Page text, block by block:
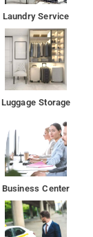
Masjid. The
19 km from
Laundry Service
Luggage Storage
Business Center